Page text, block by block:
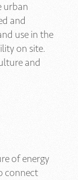
urban
and
use in the
on site.
and
of energy
connect